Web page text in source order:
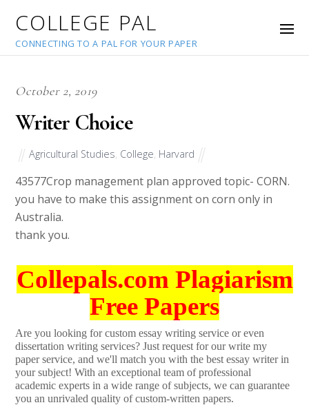
COLLEGE PAL
CONNECTING TO A PAL FOR YOUR PAPER
October 2, 2019
Writer Choice
Agricultural Studies College Harvard
43577Crop management plan approved topic- CORN.
you have to make this assignment on corn only in
Australia.
thank you.
Collepals.com Plagiarism
Free Papers
Are you looking for custom essay writing service or even
dissertation writing services? Just request for our write my
paper service, and we'll match you with the best essay writer in
your subject! With an exceptional team of professional
academic experts in a wide range of subjects, we can guarantee
you an unrivaled quality of custom-written papers.